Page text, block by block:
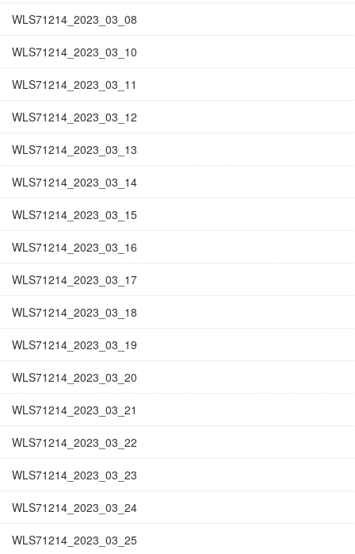
WLS71214_2023_03_08
WLS71214_2023_03_10
WLS71214_2023_03_11
WLS71214_2023_03_12
WLS71214_2023_03_13
WLS71214_2023_03_14
WLS71214_2023_03_15
WLS71214_2023_03_16
WLS71214_2023_03_17
WLS71214_2023_03_18
WLS71214_2023_03_19
WLS71214_2023_03_20
WLS71214_2023_03_21
WLS71214_2023_03_22
WLS71214_2023_03_23
WLS71214_2023_03_24
WLS71214_2023_03_25